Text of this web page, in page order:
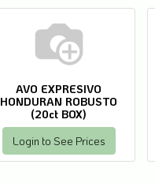
AVO EXPRESIVO
HONDURAN ROBUSTO
(20ct BOX)
Login to See Prices